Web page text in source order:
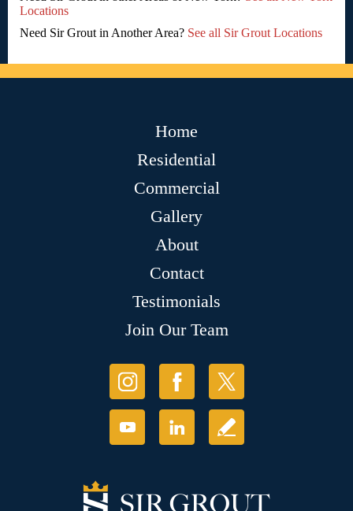
Locations
Need Sir Grout in Another Area? See all Sir Grout Locations
Home
Residential
Commercial
Gallery
About
Contact
Testimonials
Join Our Team